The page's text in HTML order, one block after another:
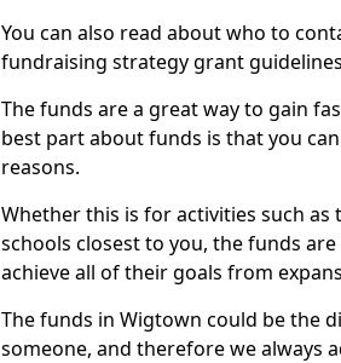
You can also read about who to
fundraising strategy grant
The funds are a great way to gain
best part about funds is that you
reasons.
Whether this is for activities such
schools closest to you, the funds
achieve all of their goals from
The funds in Wigtown could be the
someone, and therefore we always